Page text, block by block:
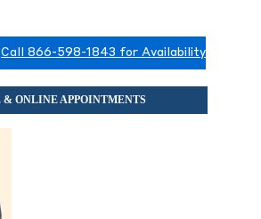
Call 866-598-1843 for Availability